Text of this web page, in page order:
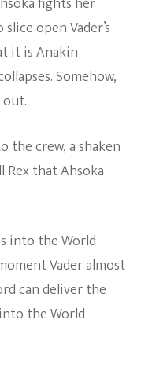
open Vader’s
it is Anakin
Somehow,
the crew, a shaken
Rex that Ahsoka
into the World
Vader almost
can deliver the
the World